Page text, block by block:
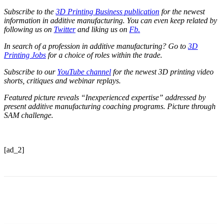
Subscribe to the 3D Printing Business publication for the newest
information in additive manufacturing. You can even keep related by
following us on Twitterand liking us on Fb.
In search of a profession in additive manufacturing? Go to 3D
Printing Jobs for a choice of roles within the trade.
Subscribe to our YouTube channel for the newest 3D printing video
shorts, critiques and webinar replays.
Featured picture reveals “Inexperienced expertise” addressed by
present additive manufacturing coaching programs. Picture through
SAM challenge.
[ad_2]